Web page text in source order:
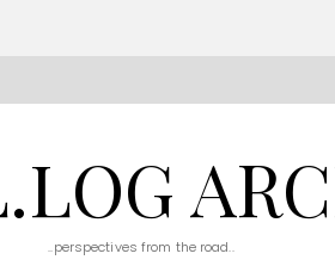
..perspectives from the road..